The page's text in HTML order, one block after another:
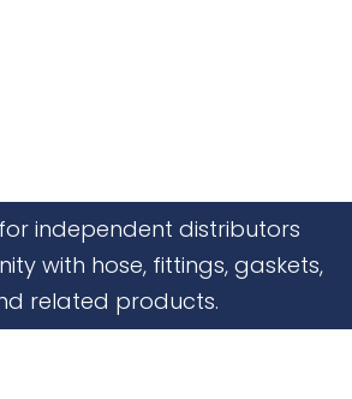
independent distributors
with hose, fittings, gaskets,
related products.